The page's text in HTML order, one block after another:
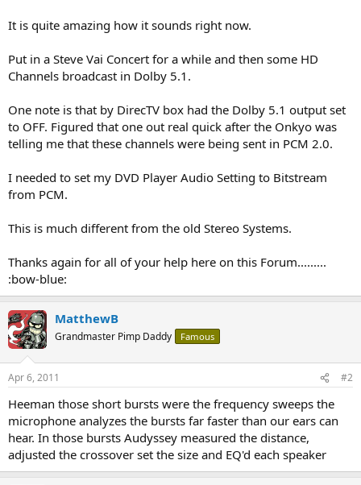
It is quite amazing how it sounds right now.
Put in a Steve Vai Concert for a while and then some HD
Channels broadcast in Dolby 5.1.
One note is that by DirecTV box had the Dolby 5.1 output set
to OFF. Figured that one out real quick after the Onkyo was
telling me that these channels were being sent in PCM 2.0.
I needed to set my DVD Player Audio Setting to Bitstream
from PCM.
This is much different from the old Stereo Systems.
Thanks again for all of your help here on this Forum.........
:bow-blue:
MatthewB
Grandmaster Pimp Daddy Famous
Apr 6, 2011 #2
Heeman those short bursts were the frequency sweeps the
microphone analyzes the bursts far faster than our ears can
hear. In those bursts Audyssey measured the distance,
adjusted the crossover set the size and EQ'd each speaker